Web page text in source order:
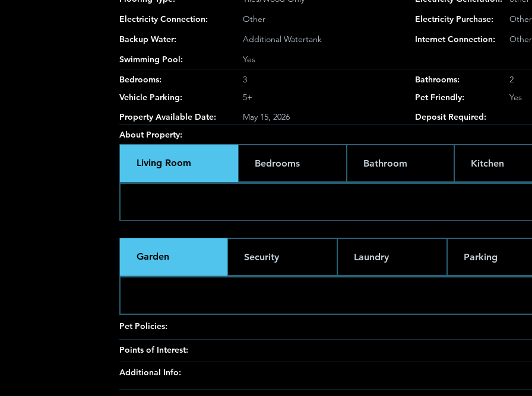
Electricity Connection:
Backup Water:
Swimming Pool:
Other
Additional Watertank
Electricity Purchase:
Other
Internet Connection:
Other
Yes
Bedrooms:
Vehicle Parking:
Property Available Date:
3
5+
May 15, 2026
Bathrooms:
2
Pet Friendly:
Yes
Deposit Required:
About Property:
Living Room Bedrooms Bathroom Kitchen
Garden Security Laundry Parking
Pet Policies:
Points of Interest:
Additional Info: